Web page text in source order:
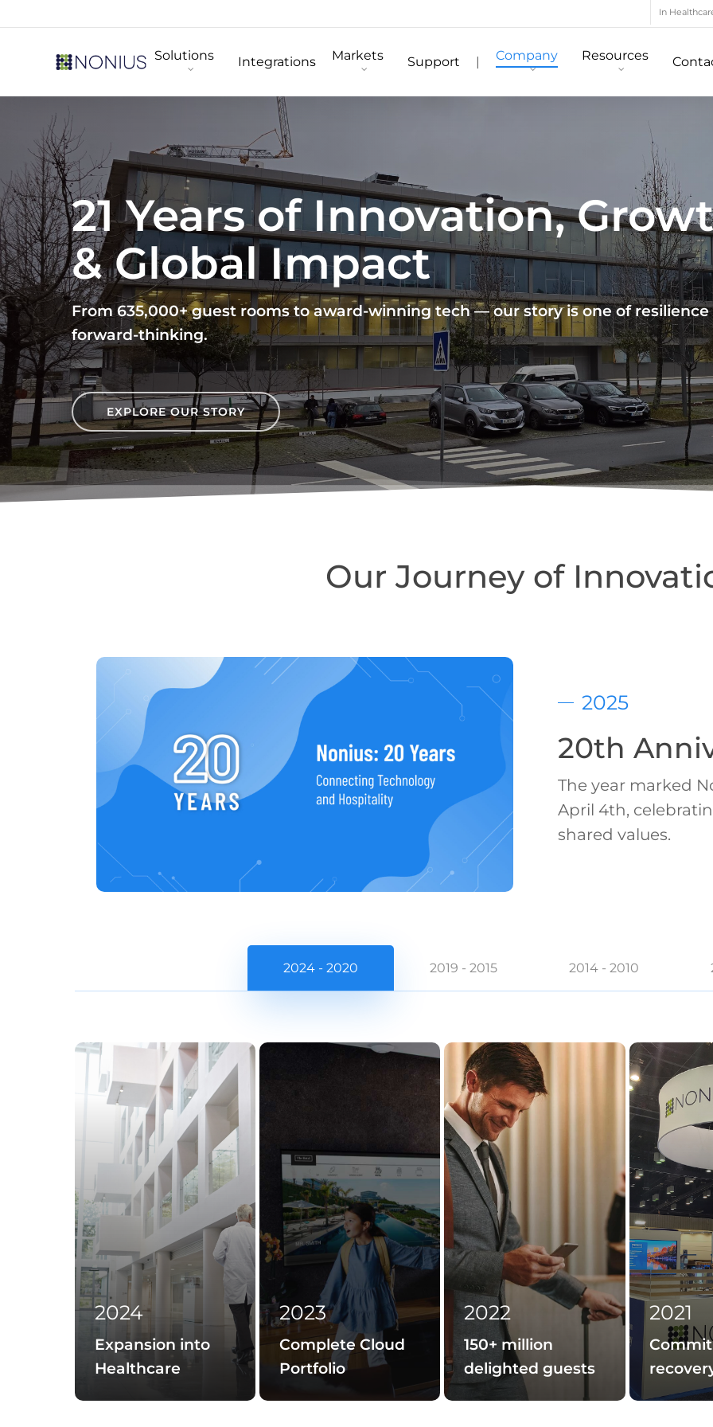
In
Solutions Integrations Markets Support | Company Resources
21 Years of Innovation,
& Global Impact
From 635,000+ guest rooms to award-winning tech — our story is one of
forward-thinking.
EXPLORE OUR STORY
Our Journey of
2025
20th
The year marked
April 4th,
shared values.
2024 - 2020 2019 - 2015 2014 - 2010
2024
Expansion into
Healthcare
2023
Complete Cloud
Portfolio
2022
150+ million
delighted guests
2021